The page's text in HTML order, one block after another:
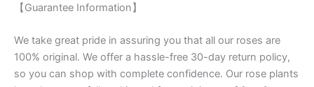
【Guarantee Information】
We take great pride in assuring you that all our roses are
100% original. We offer a hassle-free 30-day return policy,
so you can shop with complete confidence. Our rose plants